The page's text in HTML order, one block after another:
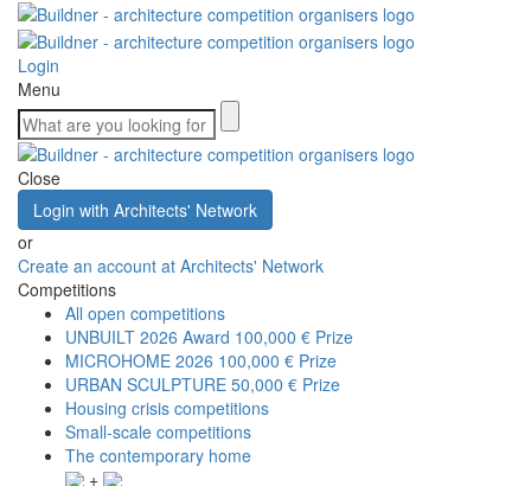
Login
Menu
Close
Login with Architects' Network
or
Create an account at Architects' Network
Competitions
All open competitions
UNBUILT 2026 Award 100,000 € Prize
MICROHOME 2026 100,000 € Prize
URBAN SCULPTURE 50,000 € Prize
Housing crisis competitions
Small-scale competitions
The contemporary home
+